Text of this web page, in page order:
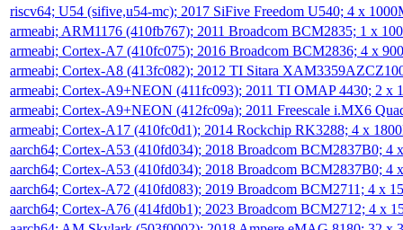
riscv64; U54 (sifive,u54-mc); 2017 SiFive Freedom U540; 4 x
armeabi; ARM1176 (410fb767); 2011 Broadcom BCM2835; 1 x
armeabi; Cortex-A7 (410fc075); 2016 Broadcom BCM2836; 4 x
armeabi; Cortex-A8 (413fc082); 2012 TI Sitara
armeabi; Cortex-A9+NEON (411fc093); 2011 TI OMAP 4430; 2 x
armeabi; Cortex-A9+NEON (412fc09a); 2011 Freescale i.MX6
armeabi; Cortex-A17 (410fc0d1); 2014 Rockchip RK3288; 4 x
aarch64; Cortex-A53 (410fd034); 2018 Broadcom BCM2837B0; 4
aarch64; Cortex-A53 (410fd034); 2018 Broadcom BCM2837B0; 4
aarch64; Cortex-A72 (410fd083); 2019 Broadcom BCM2711; 4 x
aarch64; Cortex-A76 (414fd0b1); 2023 Broadcom BCM2712; 4 x